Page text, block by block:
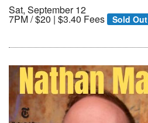
Contact Us
Sat, September 12
7PM /$20 | $3.40 Fees Sold Out